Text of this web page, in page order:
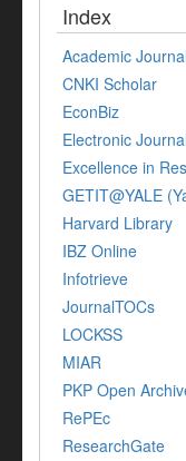
Index
Academic
CNKI Scholar
EconBiz
Electronic
Excellence in
GETIT@YALE
Harvard Library
IBZ Online
Infotrieve
JournalTOCs
LOCKSS
MIAR
PKP Open
RePEc
ResearchGate